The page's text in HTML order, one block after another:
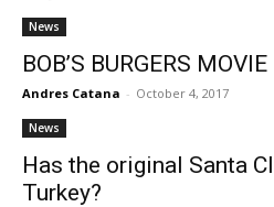
News
BOB’S BURGERS MOVIE
Andres Catana - October 4, 2017
News
Has the original Santa
Turkey?